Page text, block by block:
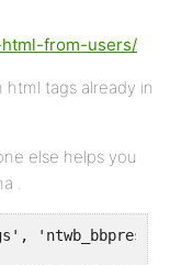
from-users/
tags already in
else helps you
.